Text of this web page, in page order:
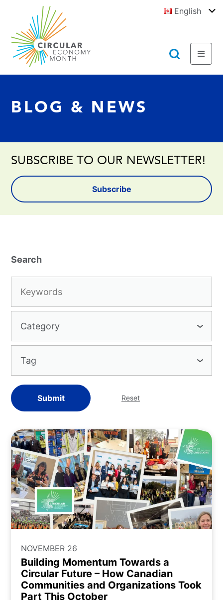
Content
https://circulareconomymonth.ca
English
Menu
BLOG & NEWS
SUBSCRIBE TO OUR NEWSLETTER!
Subscribe
Keywords:
Category
Tag
Submit Reset
NOVEMBER 26
Building Momentum Towards a
Circular Future – How Canadian
Communities and Organizations Took
Part This October